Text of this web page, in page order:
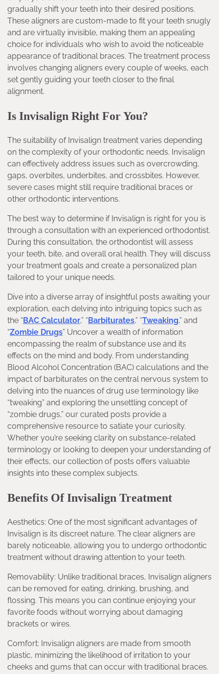
gradually shift your teeth into their desired positions.
These aligners are custom-made to fit your teeth snugly
and are virtually invisible, making them an appealing
choice for individuals who wish to avoid the noticeable
appearance of traditional braces. The treatment process
involves changing aligners every couple of weeks, each
set gently guiding your teeth closer to the final
alignment.
Is Invisalign Right For You?
The suitability of Invisalign treatment varies depending
on the complexity of your orthodontic needs. Invisalign
can effectively address issues such as overcrowding,
gaps, overbites, underbites, and crossbites. However,
severe cases might still require traditional braces or
other orthodontic interventions.
The best way to determine if Invisalign is right for you is
through a consultation with an experienced orthodontist.
During this consultation, the orthodontist will assess
your teeth, bite, and overall oral health. They will discuss
your treatment goals and create a personalized plan
tailored to your unique needs.
Dive into a diverse array of insightful posts awaiting your
exploration, each delving into intriguing topics such as
the “BAC Calculator,” “Barbiturates,” “Tweaking,” and
“Zombie Drugs” Uncover a wealth of information
encompassing the realm of substance use and its
effects on the mind and body. From understanding
Blood Alcohol Concentration (BAC) calculations and the
impact of barbiturates on the central nervous system to
delving into the nuances of drug use terminology like
“tweaking” and exploring the unsettling concept of
“zombie drugs,” our curated posts provide a
comprehensive resource to satiate your curiosity.
Whether you’re seeking clarity on substance-related
terminology or looking to deepen your understanding of
their effects, our collection of posts offers valuable
insights into these complex subjects.
Benefits Of Invisalign Treatment
Aesthetics: One of the most significant advantages of
Invisalign is its discreet nature. The clear aligners are
barely noticeable, allowing you to undergo orthodontic
treatment without drawing attention to your teeth.
Removability: Unlike traditional braces, Invisalign aligners
can be removed for eating, drinking, brushing, and
flossing. This means you can continue enjoying your
favorite foods without worrying about damaging
brackets or wires.
Comfort: Invisalign aligners are made from smooth
plastic, minimizing the likelihood of irritation to your
cheeks and gums that can occur with traditional braces.